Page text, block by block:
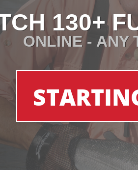
130+
ONLINE - ANY